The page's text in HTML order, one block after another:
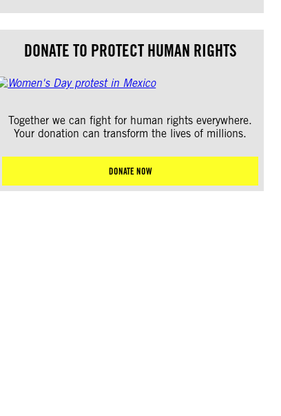
DONATE TO PROTECT HUMAN RIGHTS
Together we can fight for human rights everywhere.
Your donation can transform the lives of millions.
DONATE NOW